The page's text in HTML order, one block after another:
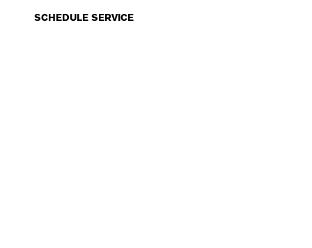
SCHEDULE SERVICE